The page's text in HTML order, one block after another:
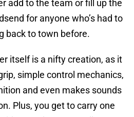
add to the team or fill up the
for anyone who’s had to
back to town before.
itself is a nifty creation, as it
simple control mechanics,
and even makes sounds
Plus, you get to carry one